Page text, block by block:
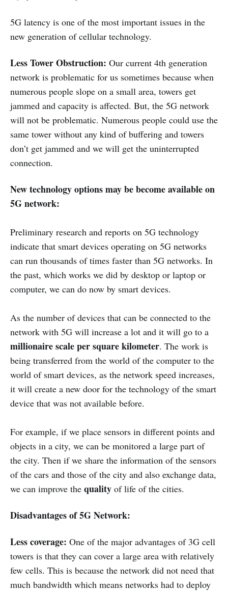
5G latency is one of the most important issues in the
new generation of cellular technology.
Less Tower Obstruction: Our current 4th generation
network is problematic for us sometimes because when
numerous people slope on a small area, towers get
jammed and capacity is affected. But, the 5G network
will not be problematic. Numerous people could use the
same tower without any kind of buffering and towers
don’t get jammed and we will get the uninterrupted
connection.
New technology options may be become available on
5G network:
Preliminary research and reports on 5G technology
indicate that smart devices operating on 5G networks
can run thousands of times faster than 5G networks. In
the past, which works we did by desktop or laptop or
computer, we can do now by smart devices.
As the number of devices that can be connected to the
network with 5G will increase a lot and it will go to a
millionaire scale per square kilometer. The work is
being transferred from the world of the computer to the
world of smart devices, as the network speed increases,
it will create a new door for the technology of the smart
device that was not available before.
For example, if we place sensors in different points and
objects in a city, we can be monitored a large part of
the city. Then if we share the information of the sensors
of the cars and those of the city and also exchange data,
we can improve the quality of life of the cities.
Disadvantages of 5G Network:
Less coverage: One of the major advantages of 3G cell
towers is that they can cover a large area with relatively
few cells. This is because the network did not need that
much bandwidth which means networks had to deploy